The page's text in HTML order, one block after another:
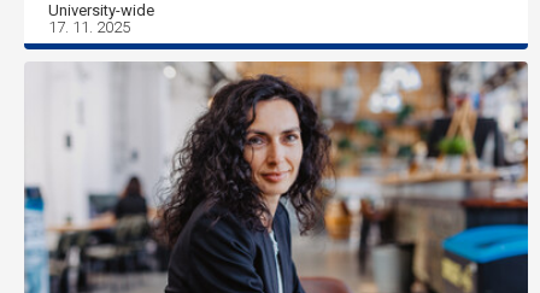
University-wide
17. 11. 2025